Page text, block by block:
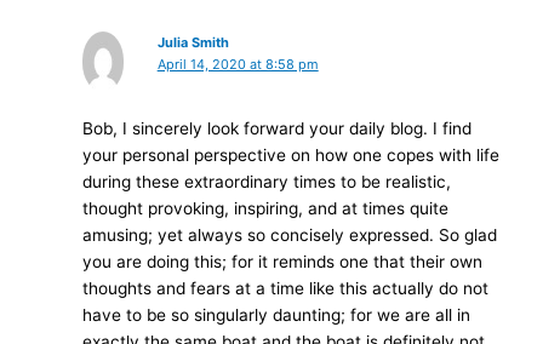
Julia Smith
April 14, 2020 at 8:58 pm
Bob, I sincerely look forward your daily blog. I find
your personal perspective on how one copes with life
during these extraordinary times to be realistic,
thought provoking, inspiring, and at times quite
amusing; yet always so concisely expressed. So glad
you are doing this; for it reminds one that their own
thoughts and fears at a time like this actually do not
have to be so singularly daunting; for we are all in